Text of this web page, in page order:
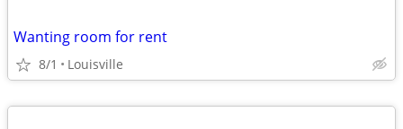
Wanting room for rent
8/1 Louisville